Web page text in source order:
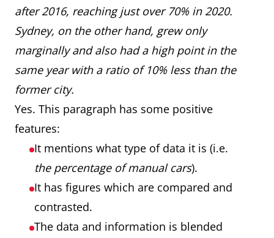
after 2016, reaching just over 70% in 2020.
Sydney, on the other hand, grew only
marginally and also had a high point in the
same year with a ratio of 10% less than the
former city.
Yes. This paragraph has some positive
features:
It mentions what type of data it is (i.e.
the percentage of manual cars).
It has figures which are compared and
contrasted.
The data and information is blended